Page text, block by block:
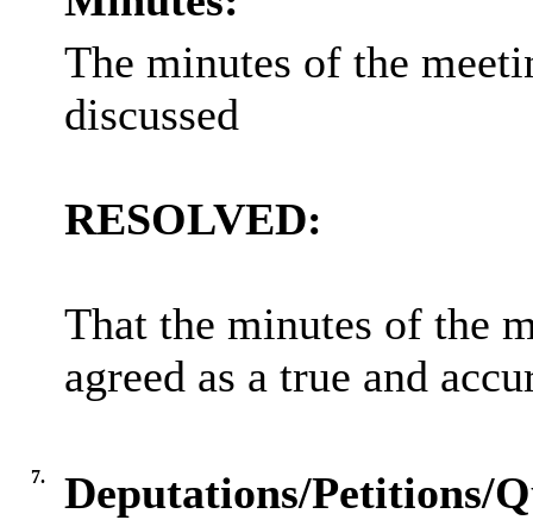
The minutes of the
discussed
RESOLVED:
That the minutes of the
agreed as a true and
7.
Deputations/Petitions/